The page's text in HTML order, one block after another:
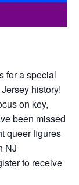
for a special
history!
on key,
been missed
queer figures
NJ
to receive